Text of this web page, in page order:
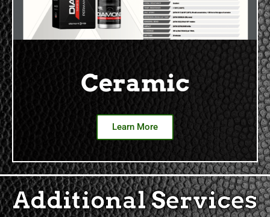
Ceramic
Learn More
Additional Services